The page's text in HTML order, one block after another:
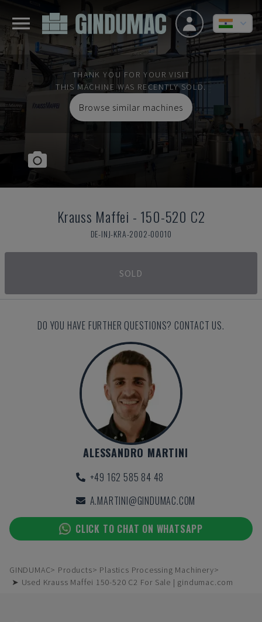
THANK YOU FOR YOUR VISIT
THIS MACHINE WAS RECENTLY SOLD.
Browse similar machines
Krauss Maffei - 150-520 C2
DE-INJ-KRA-2002-00010
SOLD
DO YOU HAVE FURTHER QUESTIONS? CONTACT US.
ALESSANDRO MARTINI
+49 162 585 84 48
A.MARTINI@GINDUMAC.COM
CLICK TO CHAT ON WHATSAPP
GINDUMAC Products
Plastics Processing Machinery
➤ Used Krauss Maffei 150-520 C2 For Sale | gindumac.com